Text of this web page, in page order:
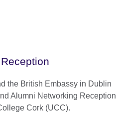
the British Embassy in Dublin
Alumni Networking Reception
Cork (UCC).